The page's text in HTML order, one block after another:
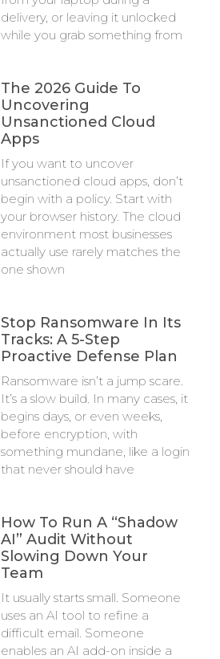
delivery, or leaving it unlocked
while you grab something from
The 2026 Guide To
Uncovering
Unsanctioned Cloud
Apps
If you want to uncover
unsanctioned cloud apps, don’t
begin with a policy. Start with
your browser history. The cloud
environment most businesses
actually use rarely matches the
one shown
Stop Ransomware In Its
Tracks: A 5-Step
Proactive Defense Plan
Ransomware isn’t a jump scare.
It’s a slow build. In many cases, it
begins days, or even weeks,
before encryption, with
something mundane, like a login
that never should have
How To Run A “Shadow
AI” Audit Without
Slowing Down Your
Team
It usually starts small. Someone
uses an AI tool to refine a
difficult email. Someone
enables an AI add-on inside a